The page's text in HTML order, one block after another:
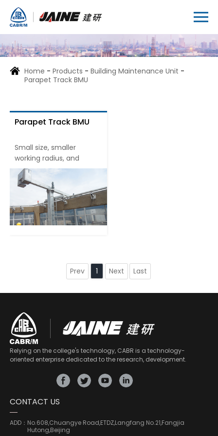
Home - Products - Building Maintenance Unit -
Parapet Track BMU
Parapet Track BMU
Small size, smaller
working radius, and
Prev 1 Next Last
Relying on the college's technology, CABR is a technology-
oriented enterprise dedicated to the research, development.
CONTACT US
ADD： No.608,Chuangye Road,ETDZ,Langfang No.21,Fangjia
Hutong,Beijing